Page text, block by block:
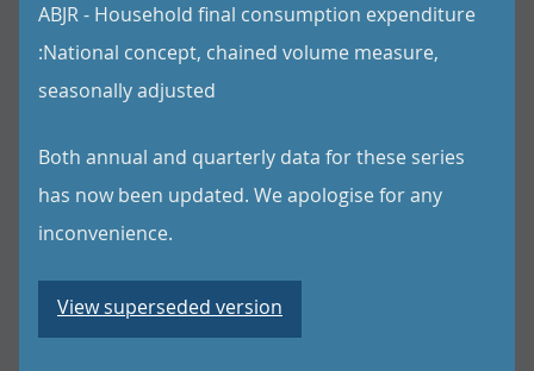
ABJR - Household final consumption expenditure
:National concept, chained volume measure,
seasonally adjusted
Both annual and quarterly data for these series
has now been updated. We apologise for any
inconvenience.
View superseded version